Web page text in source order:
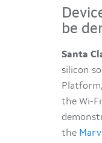
be
Santa
silicon
the Wi-
the